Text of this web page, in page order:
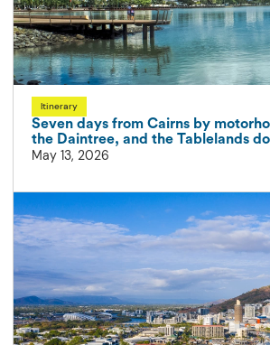
Itinerary
Seven days from Cairns by
the Daintree, and the Tablelands
May 13, 2026